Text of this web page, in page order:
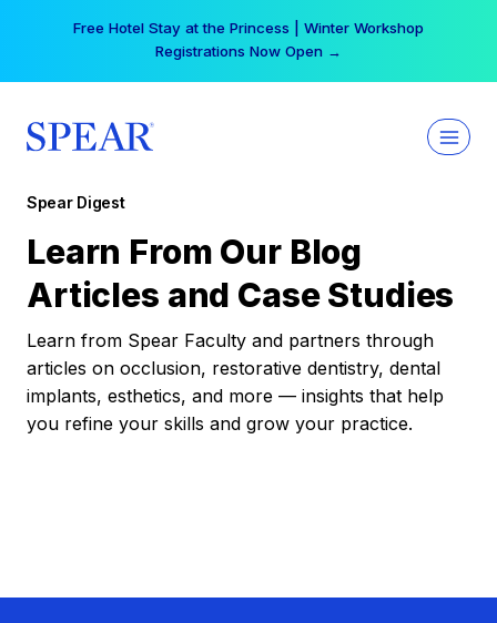
Your practice can earn $555 more per day | Become
a Spear All Access Member →
Spear Digest
Learn From Our Blog
Articles and Case Studies
Learn from Spear Faculty and partners through
articles on occlusion, restorative dentistry, dental
implants, esthetics, and more — insights that help
you refine your skills and grow your practice.